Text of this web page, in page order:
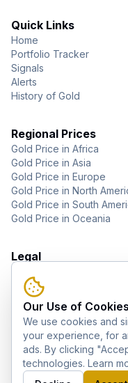
Quick Links
Home
Portfolio Tracker
Signals
Alerts
History of Gold
Regional Prices
Gold Price in Africa
Gold Price in Asia
Gold Price in Europe
Gold Price in North
Gold Price in South
Gold Price in Oceania
Legal
Privacy Policy
Terms of Use
Disclaimer
2026
Our Use of Cookies
We use cookies and
your experience, for
ads. By clicking
technologies. Learn